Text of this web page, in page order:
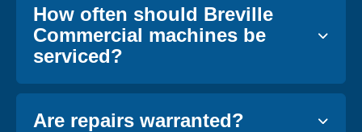
How often should Breville
Commercial machines be
serviced?
Are repairs warranted?